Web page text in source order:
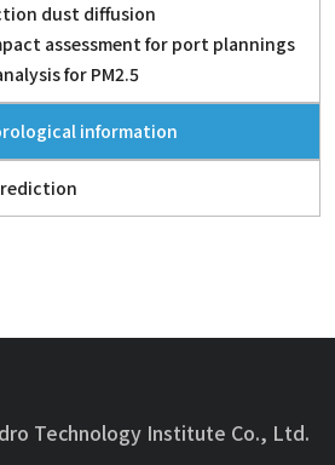
dust diffusion
assessment for port plannings
for PM2.5
information
Technology Institute Co., Ltd.